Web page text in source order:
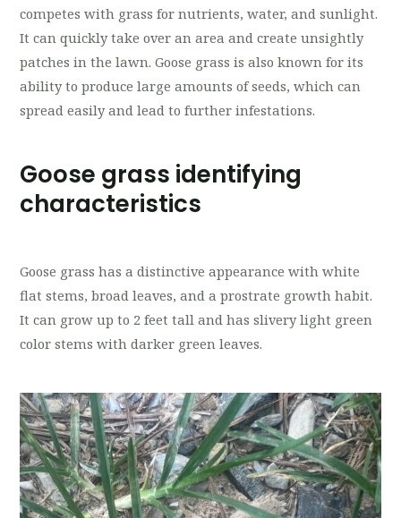
competes with grass for nutrients, water, and sunlight.
It can quickly take over an area and create unsightly
patches in the lawn. Goose grass is also known for its
ability to produce large amounts of seeds, which can
spread easily and lead to further infestations.
Goose grass identifying
characteristics
Goose grass has a distinctive appearance with white
flat stems, broad leaves, and a prostrate growth habit.
It can grow up to 2 feet tall and has slivery light green
color stems with darker green leaves.